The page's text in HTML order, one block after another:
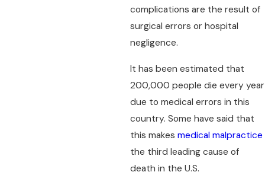
complications are the result of
surgical errors or hospital
negligence.
It has been estimated that
200,000 people die every year
due to medical errors in this
country. Some have said that
this makesmedical malpractice
the third leading cause of
death in the U.S.